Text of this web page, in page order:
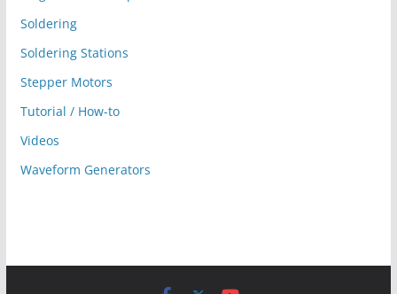
Soldering
Soldering Stations
Stepper Motors
Tutorial / How-to
Videos
Waveform Generators